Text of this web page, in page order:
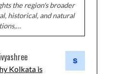
the region's broader
historical, and natural
Kolkata is